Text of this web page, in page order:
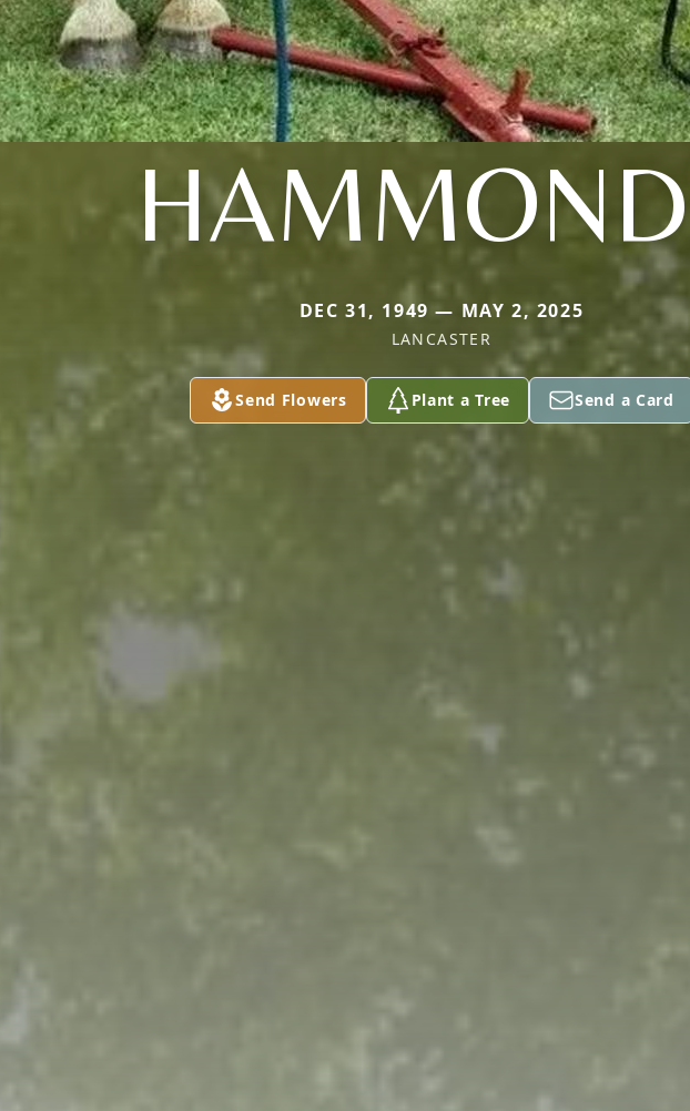
DEC 31, 1949 — MAY 2, 2025
LANCASTER
Send Flowers Plant a Tree Send a Card